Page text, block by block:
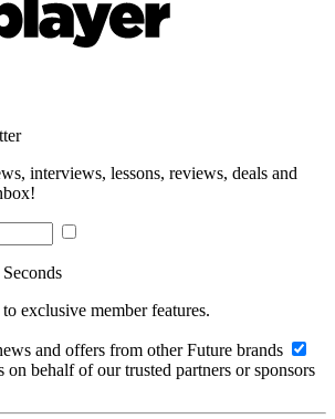
interviews, lessons, reviews, deals and
exclusive member features.
and offers from other Future brands
on behalf of our trusted partners or sponsors